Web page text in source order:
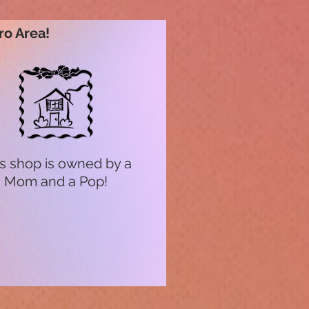
Area!
shop is owned by a
Mom and a Pop!